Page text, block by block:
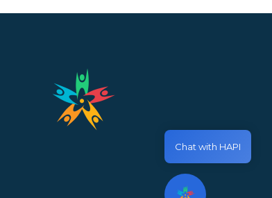
Chat with HAPI